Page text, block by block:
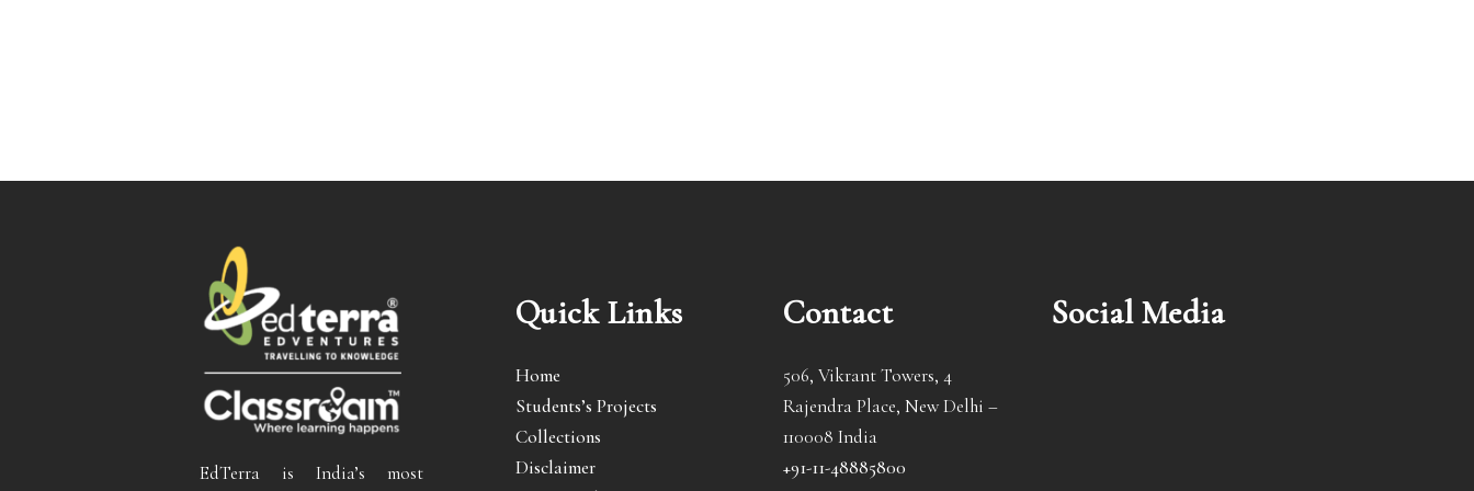
EdTerra is India’s most
Quick Links
Home
Students’s Projects
Collections
Disclaimer
Contact
506, Vikrant Towers, 4
Rajendra Place, New Delhi –
110008 India
+91-11-48885800
Social Media